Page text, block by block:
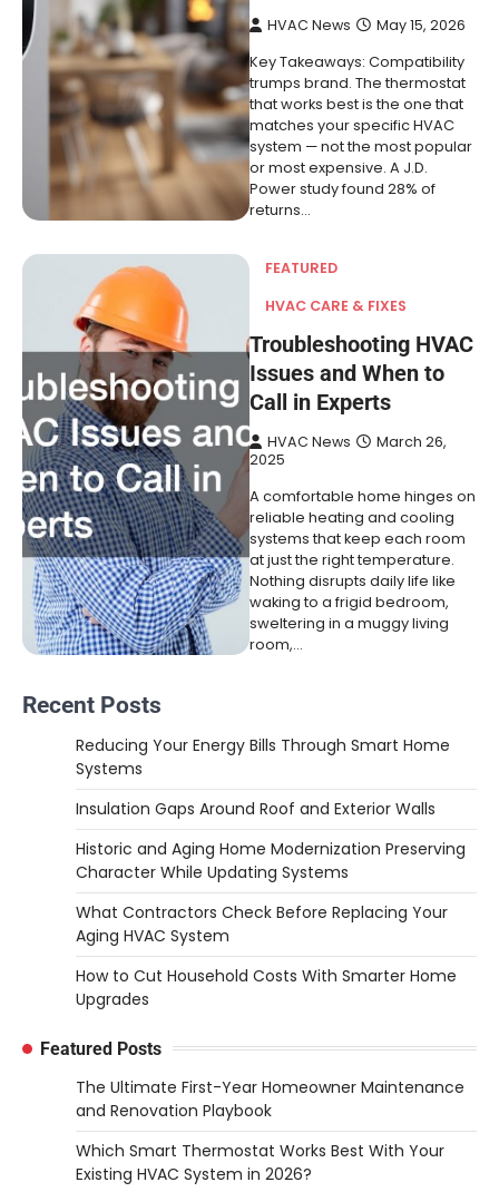
HVAC News May 15, 2026
Key Takeaways: Compatibility
trumps brand. The thermostat
that works best is the one that
matches your specific HVAC
system — not the most popular
or most expensive. A J.D.
Power study found 28% of
returns…
FEATURED
HVAC CARE & FIXES
Troubleshooting HVAC
Issues and When to
Call in Experts
HVAC News
March 26,
2025
A comfortable home hinges on
reliable heating and cooling
systems that keep each room
at just the right temperature.
Nothing disrupts daily life like
waking to a frigid bedroom,
sweltering in a muggy living
room,…
Recent Posts
Reducing Your Energy Bills Through Smart Home
Systems
Insulation Gaps Around Roof and Exterior Walls
Historic and Aging Home Modernization Preserving
Character While Updating Systems
What Contractors Check Before Replacing Your
Aging HVAC System
How to Cut Household Costs With Smarter Home
Upgrades
Featured Posts
The Ultimate First-Year Homeowner Maintenance
and Renovation Playbook
Which Smart Thermostat Works Best With Your
Existing HVAC System in 2026?